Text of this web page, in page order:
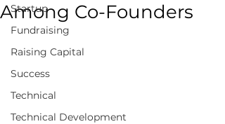
Startup
Fundraising
Raising Capital
Success
Technical
Technical Development
Among Co-Founders